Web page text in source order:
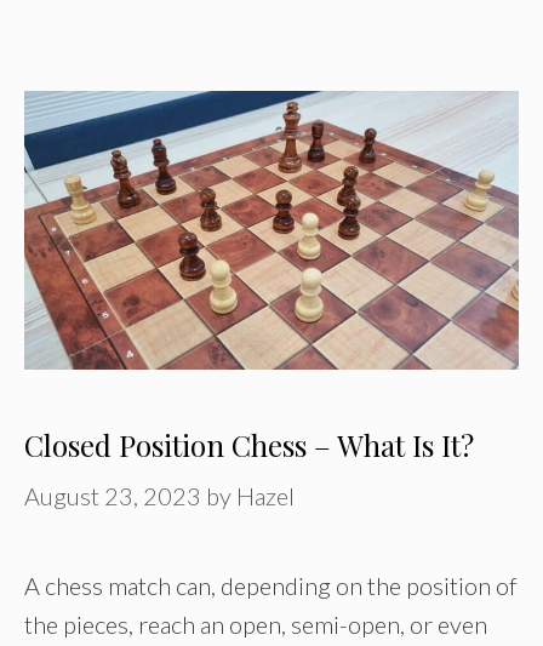
Closed Position Chess – What Is It?
August 23, 2023 by Hazel
A chess match can, depending on the position of
the pieces, reach an open, semi-open, or even